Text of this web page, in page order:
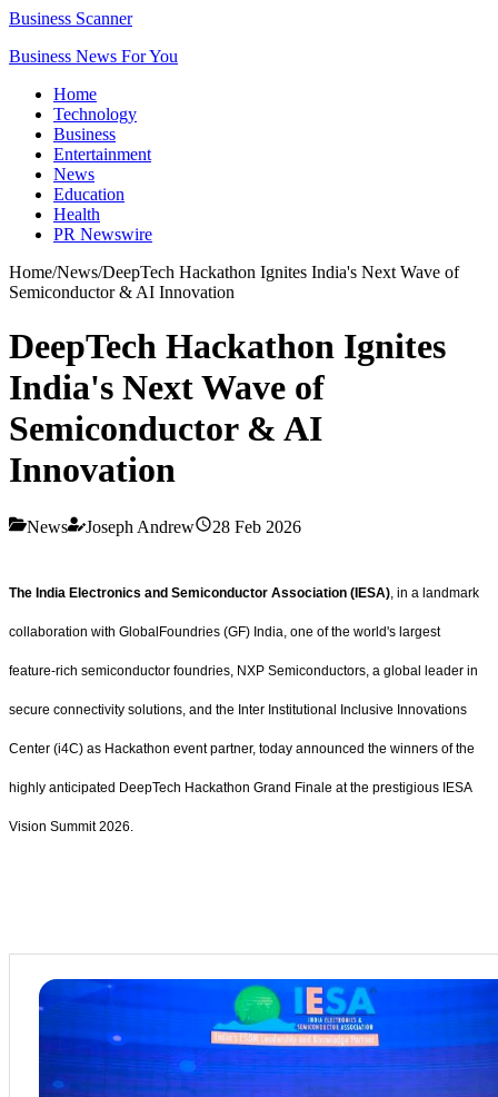
Business Scanner
Business News For You
Home
Technology
Business
Entertainment
News
Education
Health
PR Newswire
Home/News/DeepTech Hackathon Ignites India's Next Wave of
Semiconductor & AI Innovation
DeepTech Hackathon Ignites
India's Next Wave of
Semiconductor & AI
Innovation
News Joseph Andrew 28 Feb 2026
The India Electronics and Semiconductor Association (IESA) , in a landmark
collaboration with GlobalFoundries (GF) India, one of the world's largest
feature-rich semiconductor foundries, NXP Semiconductors, a global leader in
secure connectivity solutions, and the Inter Institutional Inclusive Innovations
Center (i4C) as Hackathon event partner, today announced the winners of the
highly anticipated DeepTech Hackathon Grand Finale at the prestigious IESA
Vision Summit 2026.